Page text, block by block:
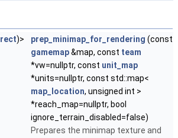
rect)> prep_minimap_for_rendering (const
gamemap&map, const team
*vw=nullptr, const unit_map
*units=nullptr, const std::map<
map_location, unsigned int >
*reach_map=nullptr, bool
ignore_terrain_disabled=false)
Prepares the minimap texture and